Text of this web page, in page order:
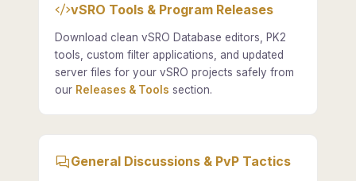
vSRO Tools & Program Releases
Download clean vSRO Database editors, PK2
tools, custom filter applications, and updated
server files for your vSRO projects safely from
our Releases & Tools section.
General Discussions & PvP Tactics